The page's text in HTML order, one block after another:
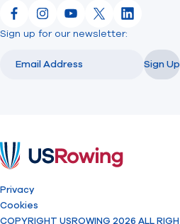
FacebookInstagram
YouTube
X LinkedIn
Sign up for our newsletter:
Sign Up
Privacy
Cookies
COPYRIGHT USROWING 2026 ALL